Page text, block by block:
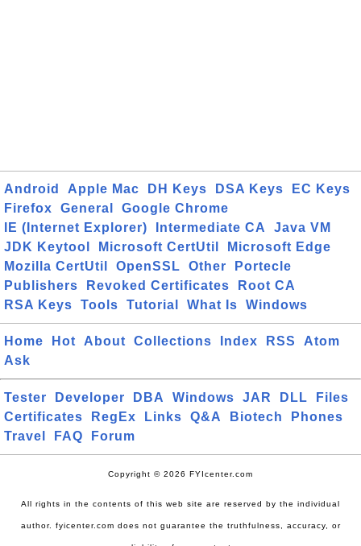
Android Apple Mac DH Keys DSA Keys
EC Keys
Firefox
General
Google Chrome
IE (Internet Explorer)
Intermediate CA
Java VM
JDK Keytool
Microsoft CertUtil
Microsoft Edge
Mozilla CertUtil
OpenSSL Other
Portecle
Publishers
Revoked Certificates
Root CA
RSA Keys
Tools Tutorial What Is Windows
Home Hot About Collections Index RSS
Atom
Ask
Tester Developer DBA Windows JAR DLL
Files
Certificates
RegEx Links Q&A Biotech
Phones
Travel
FAQ Forum
Copyright © 2026 FYIcenter.com
All rights in the contents of this web site are reserved by the individual
author. fyicenter.com does not guarantee the truthfulness, accuracy, or